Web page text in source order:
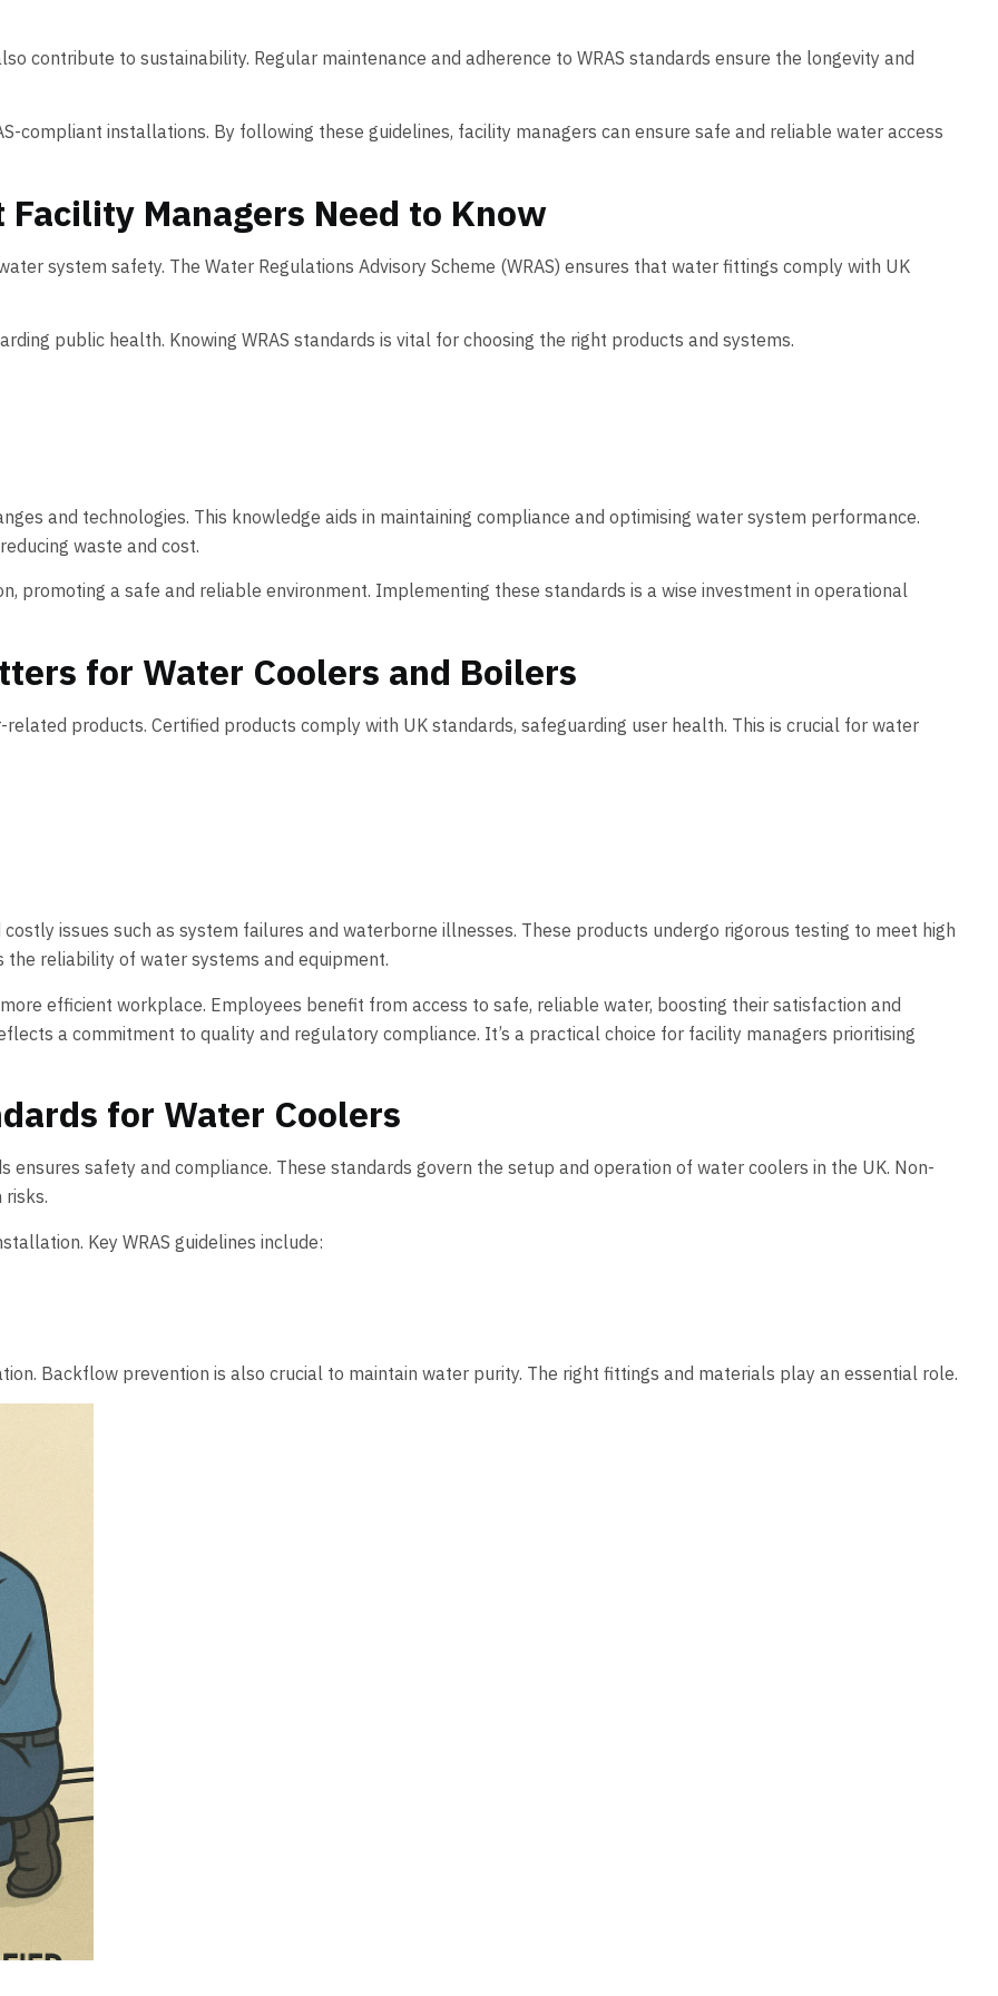
contribute to sustainability. Regular maintenance and adherence to WRAS standards ensure the longevity and
compliant installations. By following these guidelines, facility managers can ensure safe and reliable water access
Managers Need to Know
system safety. The Water Regulations Advisory Scheme (WRAS) ensures that water fittings comply with UK
public health. Knowing WRAS standards is vital for choosing the right products and systems.
and technologies. This knowledge aids in maintaining compliance and optimising water system performance.
waste and cost.
promoting a safe and reliable environment. Implementing these standards is a wise investment in operational
for Water Coolers and Boilers
products. Certified products comply with UK standards, safeguarding user health. This is crucial for water
issues such as system failures and waterborne illnesses. These products undergo rigorous testing to meet high
reliability of water systems and equipment.
efficient workplace. Employees benefit from access to safe, reliable water, boosting their satisfaction and
a commitment to quality and regulatory compliance. It’s a practical choice for facility managers prioritising
for Water Coolers
ensures safety and compliance. These standards govern the setup and operation of water coolers in the UK. Non-
Key WRAS guidelines include:
Backflow prevention is also crucial to maintain water purity. The right fittings and materials play an essential role.